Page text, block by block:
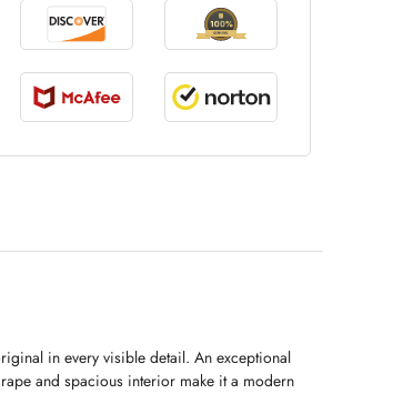
in every visible detail. An exceptional
and spacious interior make it a modern